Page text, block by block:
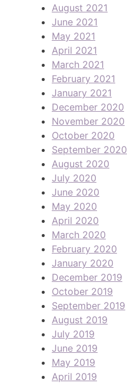
August 2021
June 2021
May 2021
April 2021
March 2021
February 2021
January 2021
December 2020
November 2020
October 2020
September 2020
August 2020
July 2020
June 2020
May 2020
April 2020
March 2020
February 2020
January 2020
December 2019
October 2019
September 2019
August 2019
July 2019
June 2019
May 2019
April 2019